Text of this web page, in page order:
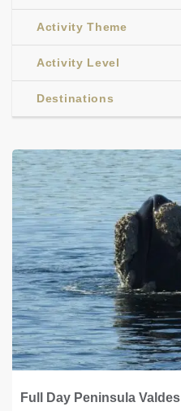
Activity Theme
Activity Level
Destinations
Full Day Peninsula Valdes